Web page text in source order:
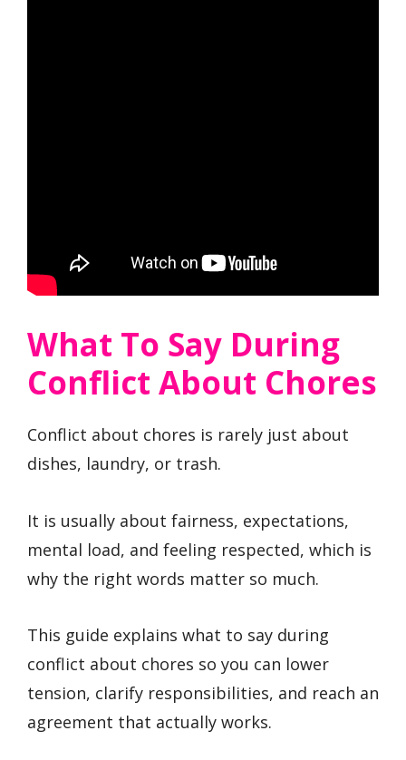
What To Say During
Conflict About Chores
Conflict about chores is rarely just about
dishes, laundry, or trash.
It is usually about fairness, expectations,
mental load, and feeling respected, which is
why the right words matter so much.
This guide explains what to say during
conflict about chores so you can lower
tension, clarify responsibilities, and reach an
agreement that actually works.